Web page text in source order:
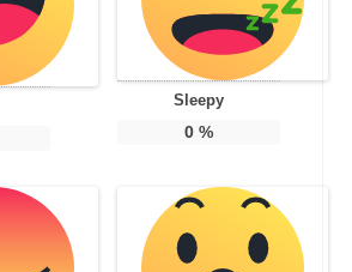
Sleepy
0%